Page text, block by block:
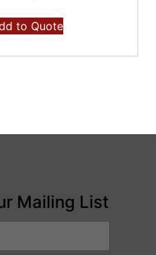
to Quote
Mailing List